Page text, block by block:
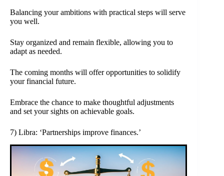
Balancing your ambitions with practical steps will serve
you well.
Stay organized and remain flexible, allowing you to
adapt as needed.
The coming months will offer opportunities to solidify
your financial future.
Embrace the chance to make thoughtful adjustments
and set your sights on achievable goals.
7) Libra: ‘Partnerships improve finances.’